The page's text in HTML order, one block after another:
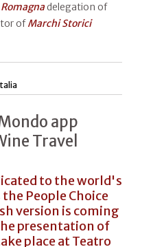
Romagnadelegation of
ofMarchi Storici
app
Travel
to the world's
People Choice
version is coming
presentation of
place at Teatro